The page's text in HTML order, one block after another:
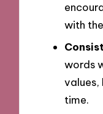
with
words
time.